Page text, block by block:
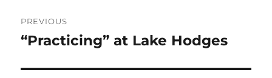
navigation
PREVIOUS
Previous
“Practicing” at Lake Hodges